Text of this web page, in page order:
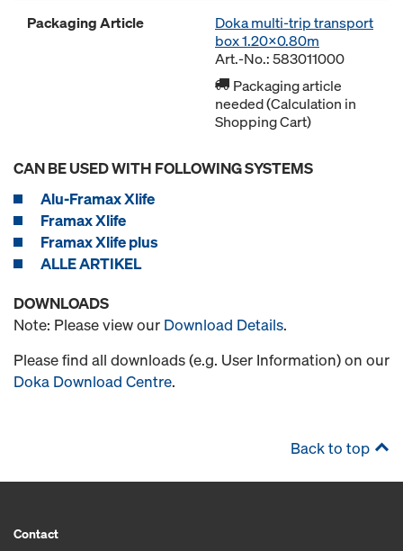
Packaging Article
Doka multi-trip transport
box 1.20x0.80m
Art.-No.: 583011000
Packaging article
needed (Calculation in
Shopping Cart)
CAN BE USED WITH FOLLOWING SYSTEMS
Alu-Framax Xlife
Framax Xlife
Framax Xlife plus
ALLE ARTIKEL
DOWNLOADS
Note: Please view our Download Details.
Please find all downloads (e.g. User Information) on our
Doka Download Centre.
Back to top
Contact